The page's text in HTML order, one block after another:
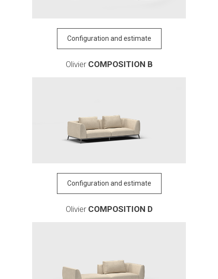
Configuration and estimate
Olivier COMPOSITION B
Configuration and estimate
Olivier COMPOSITION D